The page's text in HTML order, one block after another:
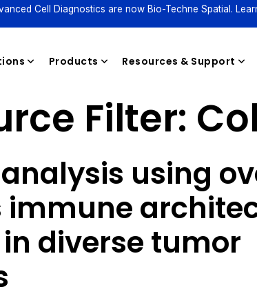
Cell Diagnostics are now Bio-Techne Spatial.
Products Resources & Support
Filter:
using
diverse tumor